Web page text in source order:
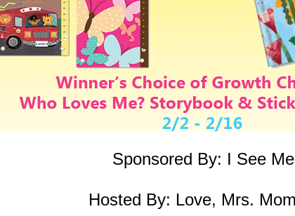
Sponsored By: I See Me
Hosted By: Love, Mrs.